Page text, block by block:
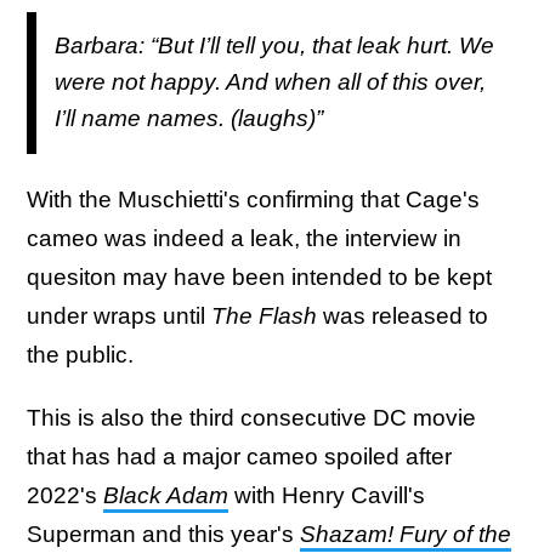
Barbara: “But I’ll tell you, that leak hurt. We
were not happy. And when all of this over,
I’ll name names. (laughs)”
With the Muschietti's confirming that Cage's
cameo was indeed a leak, the interview in
quesiton may have been intended to be kept
under wraps until The Flash was released to
the public.
This is also the third consecutive DC movie
that has had a major cameo spoiled after
2022's Black Adam with Henry Cavill's
Superman and this year's Shazam! Fury of the